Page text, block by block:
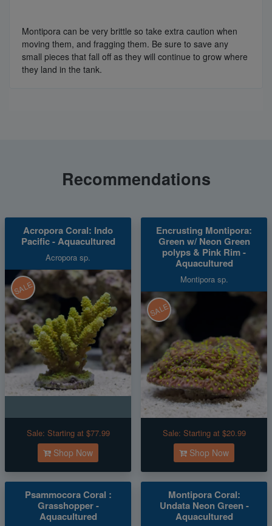
Montipora can be very brittle so take extra caution when
moving them, and fragging them. Be sure to save any
small pieces that fall off as they will continue to grow where
they land in the tank.
Recommendations
Acropora Coral: Indo
Pacific - Aquacultured
Acropora sp.
SALE
Sale: Starting at $77.99
Shop Now
Encrusting Montipora:
Green w/ Neon Green
polyps & Pink Rim -
Aquacultured
Montipora sp.
SALE
Sale: Starting at $20.99
Shop Now
Psammocora Coral :
Grasshopper -
Aquacultured
Montipora Coral:
Undata Neon Green -
Aquacultured